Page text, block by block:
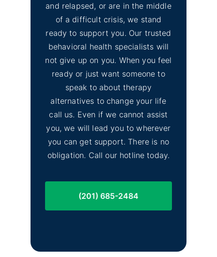
and relapsed, or are in the middle
of a difficult crisis, we stand
ready to support you. Our trusted
behavioral health specialists will
not give up on you. When you feel
ready or just want someone to
speak to about therapy
alternatives to change your life
call us. Even if we cannot assist
you, we will lead you to wherever
you can get support. There is no
obligation. Call our hotline today.
(201) 685-2484